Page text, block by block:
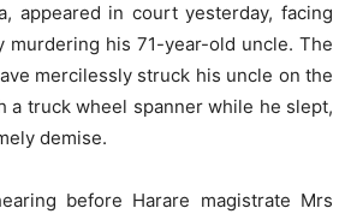
appeared in court yesterday, facing
murdering his 71-year-old uncle. The
mercilessly struck his uncle on the
a truck wheel spanner while he slept,
demise.
before Harare magistrate Mrs